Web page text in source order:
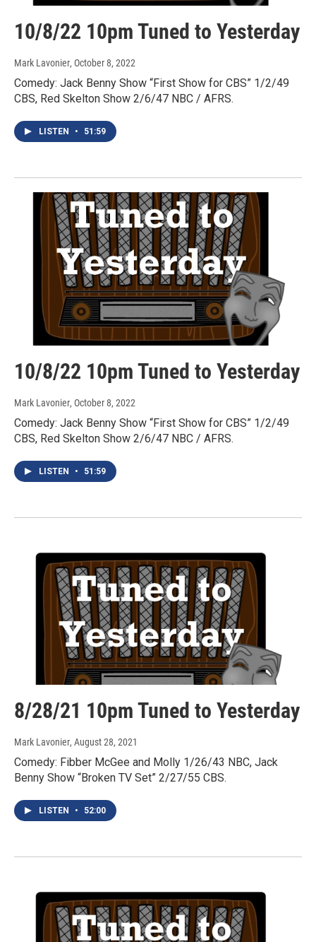
10/8/22 10pm Tuned to Yesterday
Mark Lavonier, October 8, 2022
Comedy: Jack Benny Show “First Show for CBS” 1/2/49
CBS, Red Skelton Show 2/6/47 NBC / AFRS.
LISTEN • 51:59
10/8/22 10pm Tuned to Yesterday
Mark Lavonier, October 8, 2022
Comedy: Jack Benny Show “First Show for CBS” 1/2/49
CBS, Red Skelton Show 2/6/47 NBC / AFRS.
LISTEN • 51:59
8/28/21 10pm Tuned to Yesterday
Mark Lavonier, August 28, 2021
Comedy: Fibber McGee and Molly 1/26/43 NBC, Jack
Benny Show “Broken TV Set” 2/27/55 CBS.
LISTEN • 52:00